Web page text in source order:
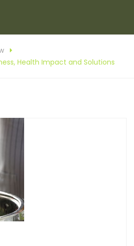
Health Impact and Solutions